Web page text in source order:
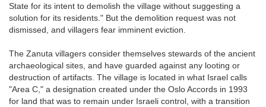
State for its intent to demolish the village without suggesting a
solution for its residents." But the demolition request was not
dismissed, and villagers fear imminent eviction.
The Zanuta villagers consider themselves stewards of the ancient
archaeological sites, and have guarded against any looting or
destruction of artifacts. The village is located in what Israel calls
"Area C," a designation created under the Oslo Accords in 1993
for land that was to remain under Israeli control, with a transition